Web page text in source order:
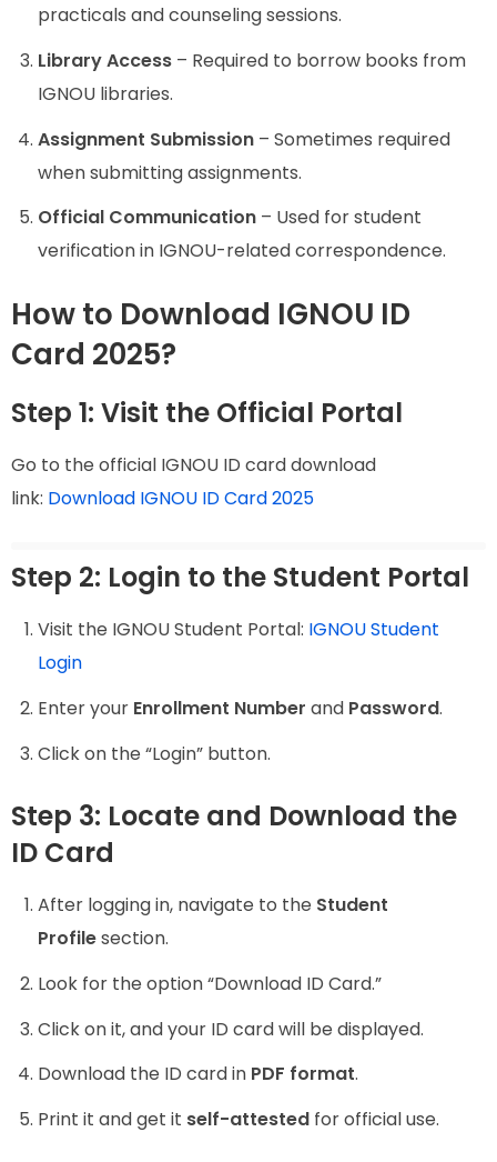
practicals and counseling sessions.
Library Access – Required to borrow books from
IGNOU libraries.
Assignment Submission – Sometimes required
when submitting assignments.
Official Communication – Used for student
verification in IGNOU-related correspondence.
How to Download IGNOU ID
Card 2025?
Step 1: Visit the Official Portal
Go to the official IGNOU ID card download
link: Download IGNOU ID Card 2025
Step 2: Login to the Student Portal
Visit the IGNOU Student Portal: IGNOU Student
Login
Enter your Enrollment Number and Password.
Click on the “Login” button.
Step 3: Locate and Download the
ID Card
After logging in, navigate to the Student
Profilesection.
Look for the option “Download ID Card.”
Click on it, and your ID card will be displayed.
Download the ID card in PDF format.
Print it and get it self-attested for official use.